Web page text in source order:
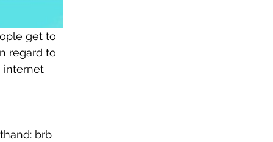
get to
regard to
internet
brb